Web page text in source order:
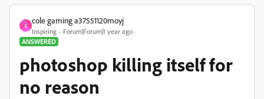
C
cole gaming a37551120moyj
Inspiring
Forum|Forum|1 year ago
ANSWERED
photoshop killing itself for
no reason